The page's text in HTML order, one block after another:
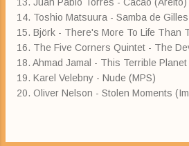
14. Toshio Matsuura - Samba de
15. Björk - There's More To Life Than
16. The Five Corners Quintet - The
18. Ahmad Jamal - This Terrible
19. Karel Velebny - Nude (MPS)
20. Oliver Nelson - Stolen Moments